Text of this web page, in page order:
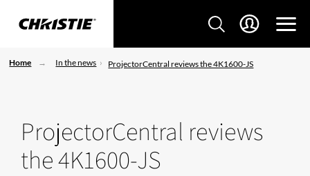
Home In the news ProjectorCentral reviews the 4K1600-JS
ProjectorCentral reviews
the 4K1600-JS